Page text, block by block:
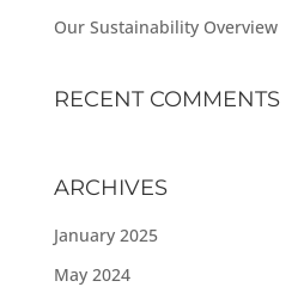
Our Sustainability Overview
RECENT COMMENTS
ARCHIVES
January 2025
May 2024